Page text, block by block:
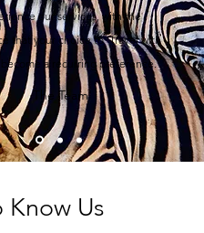
our services, with the
that your choice to 'Travel with
a recurring preference.
The Team
Know Us